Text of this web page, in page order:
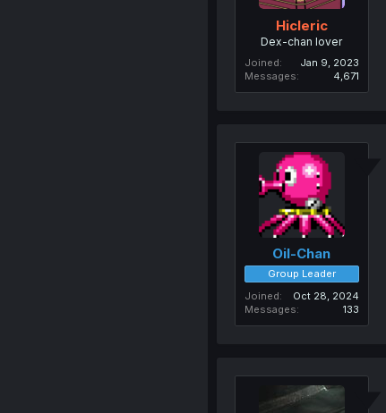
Hicleric
Dex-chan lover
Joined
Jan 9, 2023
Messages
4,671
Oil-Chan
Group Leader
Joined
Oct 28, 2024
Messages
133